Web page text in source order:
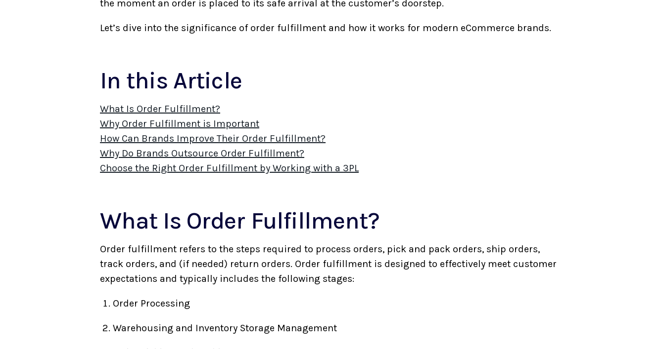
the moment an order is placed to its safe arrival at the customer’s doorstep.
Let’s dive into the significance of order fulfillment and how it works for modern eCommerce brands.
In this Article
What Is Order Fulfillment?
Why Order Fulfillment is Important
How Can Brands Improve Their Order Fulfillment?
Why Do Brands Outsource Order Fulfillment?
Choose the Right Order Fulfillment by Working with a 3PL
What Is Order Fulfillment?
Order fulfillment refers to the steps required to process orders, pick and pack orders, ship orders,
track orders, and (if needed) return orders. Order fulfillment is designed to effectively meet customer
expectations and typically includes the following stages:
Order Processing
Warehousing and Inventory Storage Management